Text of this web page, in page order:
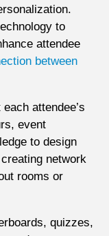
to
attendee
between
attendee’s
event
to design
network
rooms or
quizzes,